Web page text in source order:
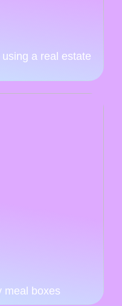
a real estate
meal boxes